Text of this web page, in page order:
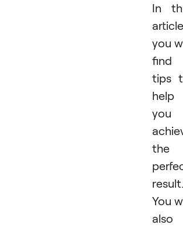
In
you
find
tips
help
you
the
result.
You
also